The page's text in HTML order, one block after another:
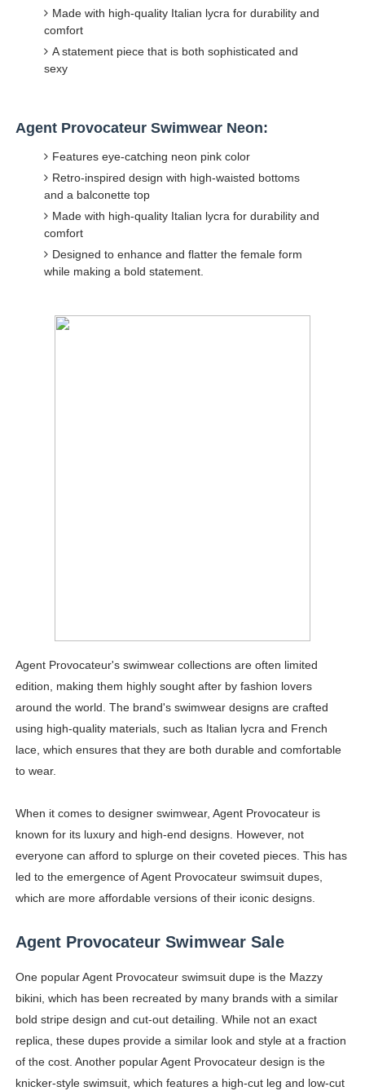
Made with high-quality Italian lycra for durability and
comfort
A statement piece that is both sophisticated and
sexy
Agent Provocateur Swimwear Neon:
Features eye-catching neon pink color
Retro-inspired design with high-waisted bottoms
and a balconette top
Made with high-quality Italian lycra for durability and
comfort
Designed to enhance and flatter the female form
while making a bold statement.
Agent Provocateur's swimwear collections are often limited
edition, making them highly sought after by fashion lovers
around the world. The brand's swimwear designs are crafted
using high-quality materials, such as Italian lycra and French
lace, which ensures that they are both durable and comfortable
to wear.
When it comes to designer swimwear, Agent Provocateur is
known for its luxury and high-end designs. However, not
everyone can afford to splurge on their coveted pieces. This has
led to the emergence of Agent Provocateur swimsuit dupes,
which are more affordable versions of their iconic designs.
Agent Provocateur Swimwear Sale
One popular Agent Provocateur swimsuit dupe is the Mazzy
bikini, which has been recreated by many brands with a similar
bold stripe design and cut-out detailing. While not an exact
replica, these dupes provide a similar look and style at a fraction
of the cost. Another popular Agent Provocateur design is the
knicker-style swimsuit, which features a high-cut leg and low-cut